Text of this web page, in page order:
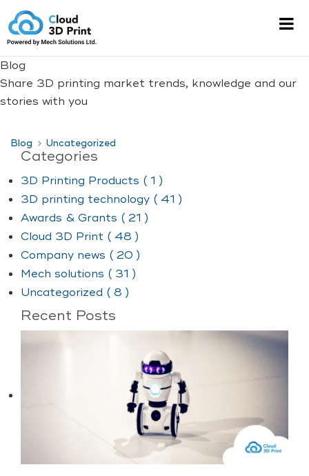
Blog
Share 3D printing market trends, knowledge and our
stories with you
Blog Uncategorized
Categories
3D Printing Products ( 1 )
3D printing technology ( 41 )
Awards & Grants ( 21 )
Cloud 3D Print ( 48 )
Company news ( 20 )
Mech solutions ( 31 )
Uncategorized ( 8 )
Recent Posts